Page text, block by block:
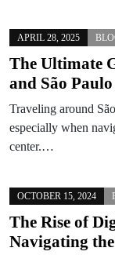
APRIL 28, 2025
The Ultimate
and São
Traveling around
especially when
center.…
OCTOBER 15, 2024
The Rise of
Navigating